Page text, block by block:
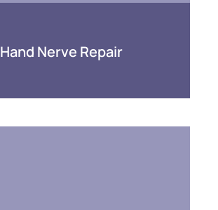
Hand Nerve Repair